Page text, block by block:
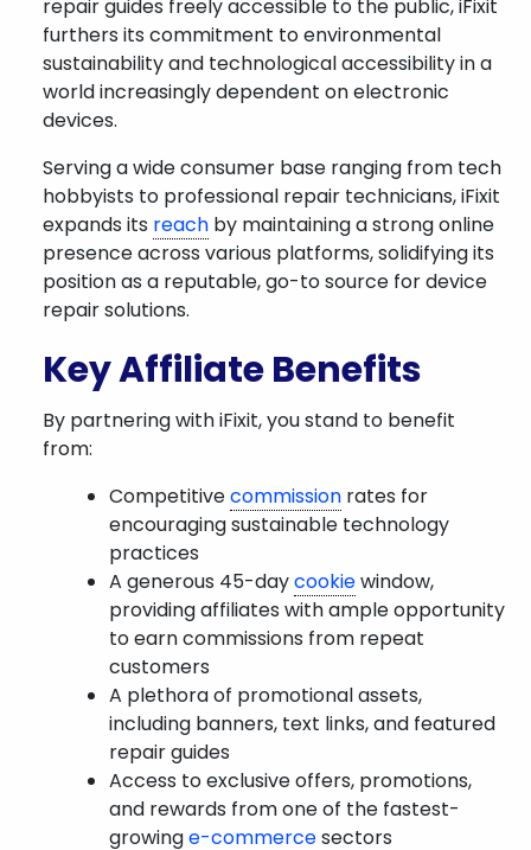
repair guides freely accessible to the public, iFixit
furthers its commitment to environmental
sustainability and technological accessibility in a
world increasingly dependent on electronic
devices.
Serving a wide consumer base ranging from tech
hobbyists to professional repair technicians, iFixit
expands its reach by maintaining a strong online
presence across various platforms, solidifying its
position as a reputable, go-to source for device
repair solutions.
Key Affiliate Benefits
By partnering with iFixit, you stand to benefit
from:
Competitivecommission rates for
encouraging sustainable technology
practices
A generous 45-daycookiewindow,
providing affiliates with ample opportunity
to earn commissions from repeat
customers
A plethora of promotional assets,
including banners, text links, and featured
repair guides
Access to exclusive offers, promotions,
and rewards from one of the fastest-
growinge-commercesectors